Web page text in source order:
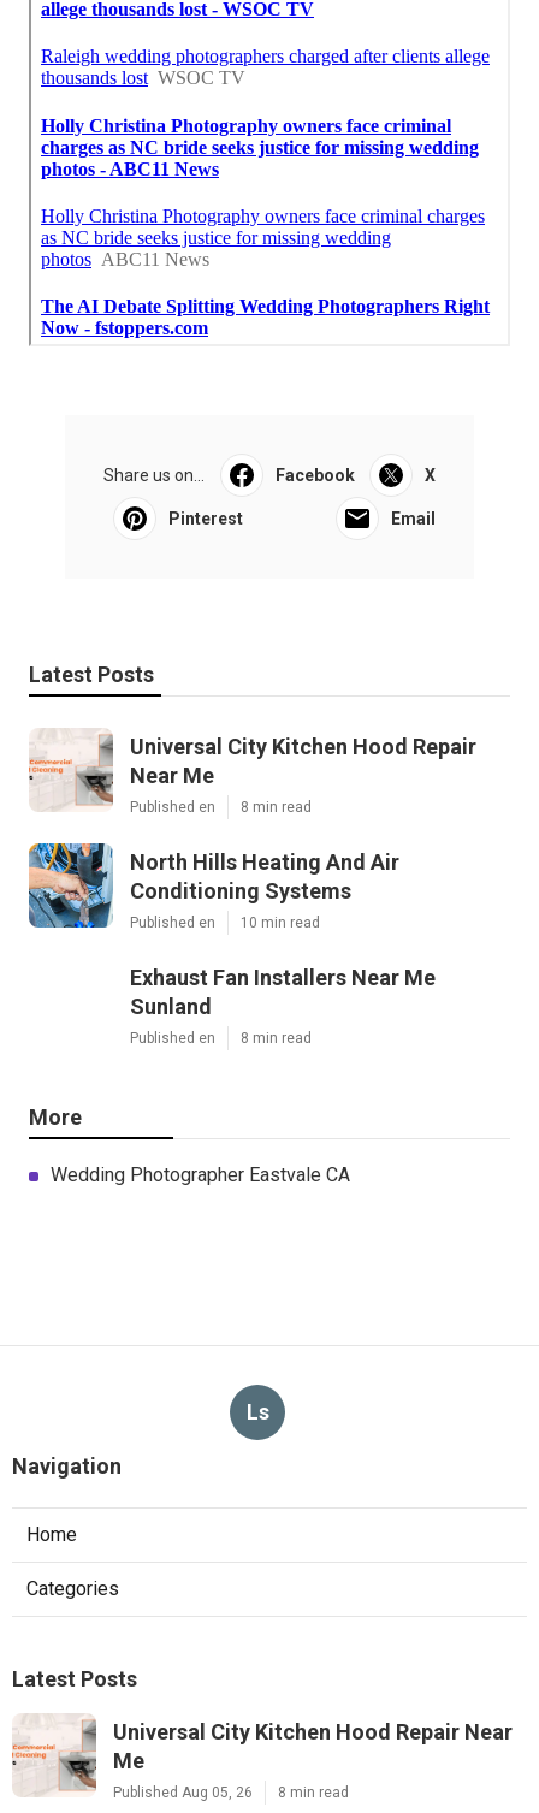
Share us on... Facebook X
Pinterest Email
Latest Posts
Universal City Kitchen Hood Repair
Near Me
Published en 8 min read
North Hills Heating And Air
Conditioning Systems
Published en 10 min read
Exhaust Fan Installers Near Me
Sunland
Published en 8 min read
More
Wedding Photographer Eastvale CA
Ls
Navigation
Home
Categories
Latest Posts
Universal City Kitchen Hood Repair Near
Me
Published Aug 05, 26 8 min read